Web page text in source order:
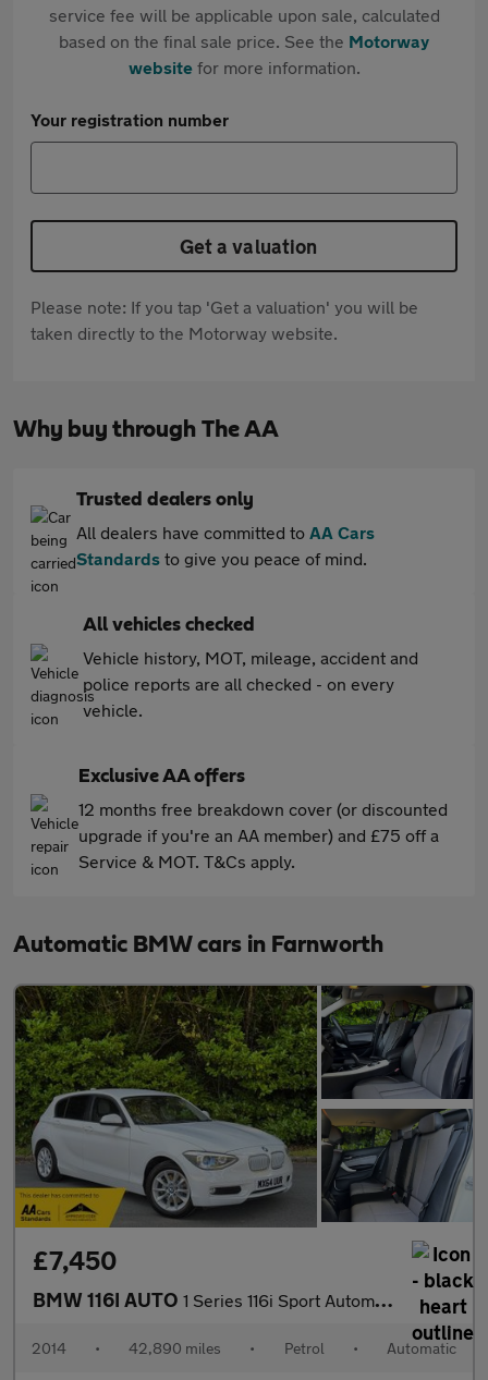
service fee will be applicable upon sale, calculated
based on the final sale price. See the Motorway
websitefor more information.
Your registration number
Get a valuation
Please note: If you tap 'Get a valuation' you will be
taken directly to the Motorway website.
Why buy through The AA
Trusted dealers only
All dealers have committed to AA Cars
Standards to give you peace of mind.
All vehicles checked
Vehicle history, MOT, mileage, accident and
police reports are all checked - on every
vehicle.
Exclusive AA offers
12 months free breakdown cover (or discounted
upgrade if you're an AA member) and £75 off a
Service & MOT. T&Cs apply.
Automatic BMW cars in Farnworth
£7,450
BMW 116I AUTO 1 Series 116i Sport Automatic
2014 • 42,890 miles • Petrol • Automatic